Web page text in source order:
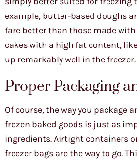
example, butter-based doughs
fare better than those made
cakes with a high fat content,
up remarkably well in the freezer.
Proper Packaging
Of course, the way you package
frozen baked goods is just as
ingredients. Airtight containers
freezer bags are the way to go.